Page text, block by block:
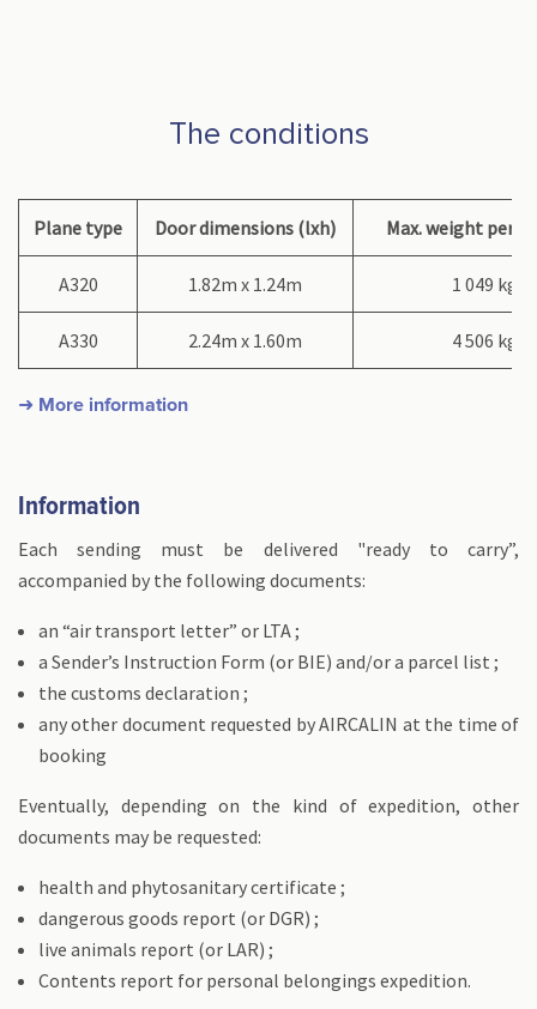
The conditions
Plane type Door dimensions (lxh) Max. weight per
A320 1.82m x 1.24m 1 049 kg
A330 2.24m x 1.60m 4 506 kg
➜ More information
Information
Each sending must be delivered "ready to carry”,
accompanied by the following documents:
an “air transport letter” or LTA ;
a Sender’s Instruction Form (or BIE) and/or a parcel list ;
the customs declaration ;
any other document requested by AIRCALIN at the time of
booking
Eventually, depending on the kind of expedition, other
documents may be requested:
health and phytosanitary certificate ;
dangerous goods report (or DGR) ;
live animals report (or LAR) ;
Contents report for personal belongings expedition.